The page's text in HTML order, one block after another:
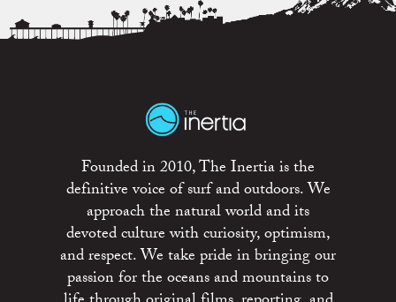
Founded in 2010, The Inertia is the
definitive voice of surf and outdoors. We
approach the natural world and its
devoted culture with curiosity, optimism,
and respect. We take pride in bringing our
passion for the oceans and mountains to